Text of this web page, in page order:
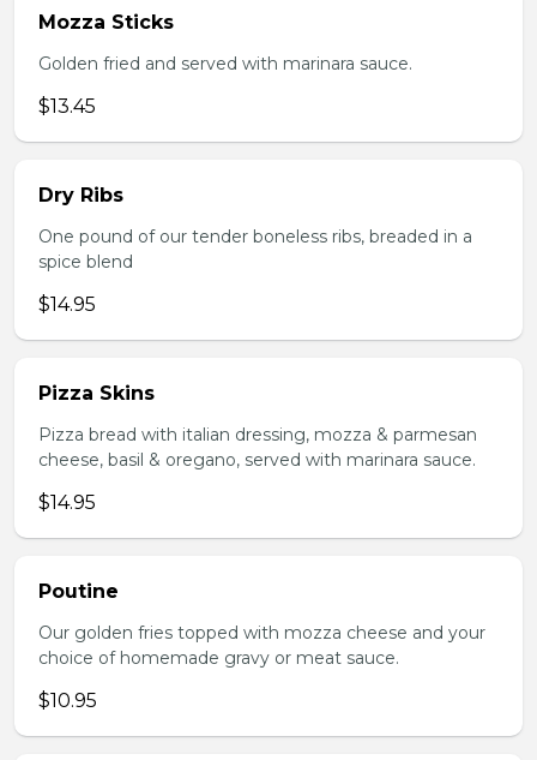
Mozza Sticks
Golden fried and served with marinara sauce.
$13.45
Dry Ribs
One pound of our tender boneless ribs, breaded in a
spice blend
$14.95
Pizza Skins
Pizza bread with italian dressing, mozza & parmesan
cheese, basil & oregano, served with marinara sauce.
$14.95
Poutine
Our golden fries topped with mozza cheese and your
choice of homemade gravy or meat sauce.
$10.95